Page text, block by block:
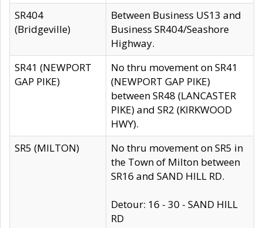
SR404
(Bridgeville)
Between Business US13 and
Business SR404/Seashore
Highway.
SR41 (NEWPORT
GAP PIKE)
No thru movement on SR41
(NEWPORT GAP PIKE)
between SR48 (LANCASTER
PIKE) and SR2 (KIRKWOOD
HWY).
SR5 (MILTON)
No thru movement on SR5 in
the Town of Milton between
SR16 and SAND HILL RD.
Detour: 16 - 30 - SAND HILL
RD